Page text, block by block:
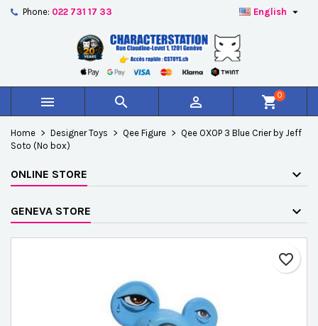
Phone: 022 731 17 33 English 
   shopping_cart0
Home Designer Toys Qee Figure
Qee OXOP 3 Blue Crier by Jeff
Soto (No box)
ONLINE STORE
GENEVA STORE
favorite_border
Créer une nouvelle liste
Wishlist name
Cancel Create wishlist
You need to be logged in to save products in your